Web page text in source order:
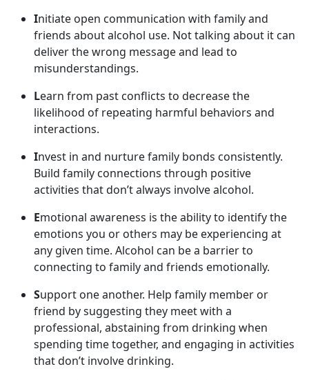
Initiate open communication with family and
friends about alcohol use. Not talking about it can
deliver the wrong message and lead to
misunderstandings.
Learn from past conflicts to decrease the
likelihood of repeating harmful behaviors and
interactions.
Invest in and nurture family bonds consistently.
Build family connections through positive
activities thatdon’t always involve alcohol.
Emotional awareness is the ability to identify the
emotions you or others may be experiencing at
any given time. Alcohol can be a barrier to
connecting to family and friends emotionally.
Support one another. Help family member or
friend by suggesting they meet with a
professional, abstaining from drinking when
spending time together, and engaging in activities
that don’t involve drinking.